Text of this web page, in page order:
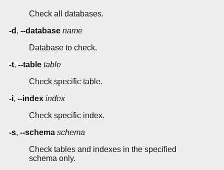
Check all databases.
-d , --database name
Database to check.
-t, --table table
Check specific table.
-i, --index index
Check specific index.
-s, --schema schema
Check tables and indexes in the specified
schema only.